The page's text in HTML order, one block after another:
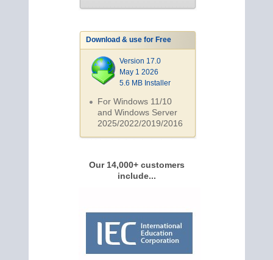
Download & use for Free
Version 17.0
May 1 2026
5.6 MB Installer
For Windows 11/10
and Windows Server
2025/2022/2019/2016
Our 14,000+ customers
include...